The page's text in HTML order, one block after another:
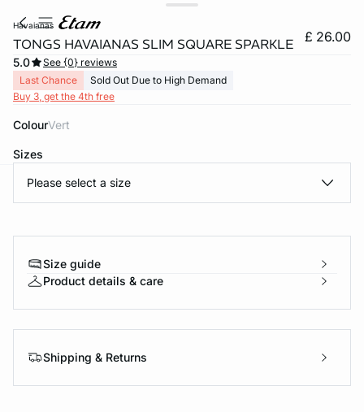
havaianas
TONGS HAVAIANAS SLIM SQUARE SPARKLE £ 26.00
5.0
See {0} reviews
Last Chance
Sold Out Due to High Demand
Buy 3, get the 4th free
Colour vert
Sizes
Please select a size
Size guide
Product details & care
Shipping & Returns